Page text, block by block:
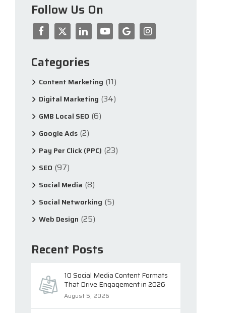
Follow Us On
Categories
Content Marketing (11)
Digital Marketing (34)
GMB Local SEO (6)
Google Ads (2)
Pay Per Click (PPC) (23)
SEO (97)
Social Media (8)
Social Networking (5)
Web Design (25)
Recent Posts
10 Social Media Content Formats
That Drive Engagement in 2026
August 5, 2026